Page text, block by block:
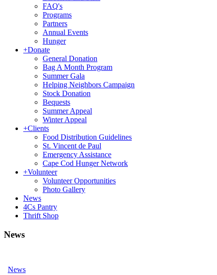
FAQ's
Programs
Partners
Annual Events
Hunger
+Donate
General Donation
Bag A Month Program
Summer Gala
Helping Neighbors Campaign
Stock Donation
Bequests
Summer Appeal
Winter Appeal
+Clients
Food Distribution Guidelines
St. Vincent de Paul
Emergency Assistance
Cape Cod Hunger Network
+Volunteer
Volunteer Opportunities
Photo Gallery
News
4Cs Pantry
Thrift Shop
News
News